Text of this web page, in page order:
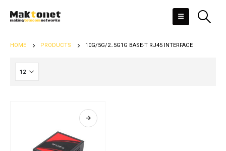
HOME PRODUCTS 10G/5G/2..5G1G BASE-T RJ45 INTERFACE